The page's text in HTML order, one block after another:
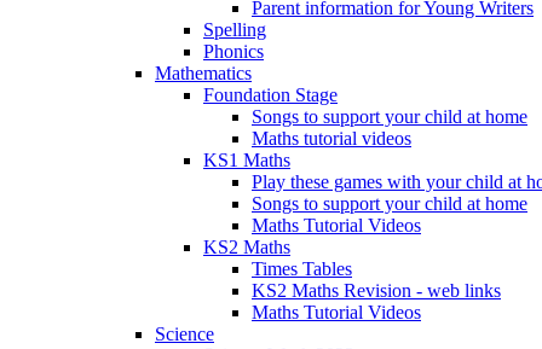
Parent information for Young Writers
Spelling
Phonics
Mathematics
Foundation Stage
Songs to support your child at home
Maths tutorial videos
KS1 Maths
Play these games with your child at
Songs to support your child at home
Maths Tutorial Videos
KS2 Maths
Times Tables
KS2 Maths Revision - web links
Maths Tutorial Videos
Science